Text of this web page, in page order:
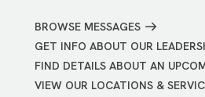
BROWSE MESSAGES
GET INFO ABOUT OUR
FIND DETAILS ABOUT AN
VIEW OUR LOCATIONS &